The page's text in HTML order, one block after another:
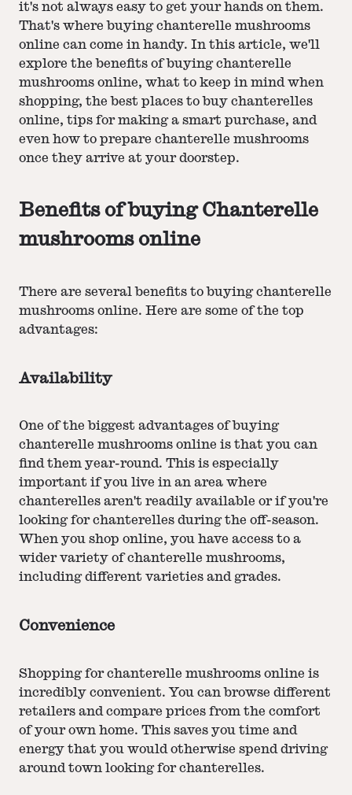
it's not always easy to get your hands on them.
That's where buying chanterelle mushrooms
online can come in handy. In this article, we'll
explore the benefits of buying chanterelle
mushrooms online, what to keep in mind when
shopping, the best places to buy chanterelles
online, tips for making a smart purchase, and
even how to prepare chanterelle mushrooms
once they arrive at your doorstep.
Benefits of buying Chanterelle
mushrooms online
There are several benefits to buying chanterelle
mushrooms online. Here are some of the top
advantages:
Availability
One of the biggest advantages of buying
chanterelle mushrooms online is that you can
find them year-round. This is especially
important if you live in an area where
chanterelles aren't readily available or if you're
looking for chanterelles during the off-season.
When you shop online, you have access to a
wider variety of chanterelle mushrooms,
including different varieties and grades.
Convenience
Shopping for chanterelle mushrooms online is
incredibly convenient. You can browse different
retailers and compare prices from the comfort
of your own home. This saves you time and
energy that you would otherwise spend driving
around town looking for chanterelles.